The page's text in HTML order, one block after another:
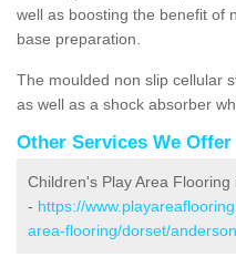
well as boosting the benefit of
base preparation.
The moulded non slip cellular
as well as a shock absorber
Other Services We Offer
Children's Play Area Flooring
- https://
area-flooring/dorset/